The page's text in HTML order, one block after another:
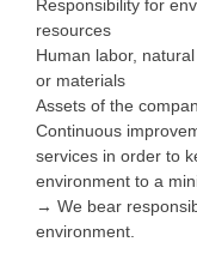
Responsibility for
resources
Human labor,
or materials
Assets of the
Continuous
services in order to
environment to a
→ We bear
environment.